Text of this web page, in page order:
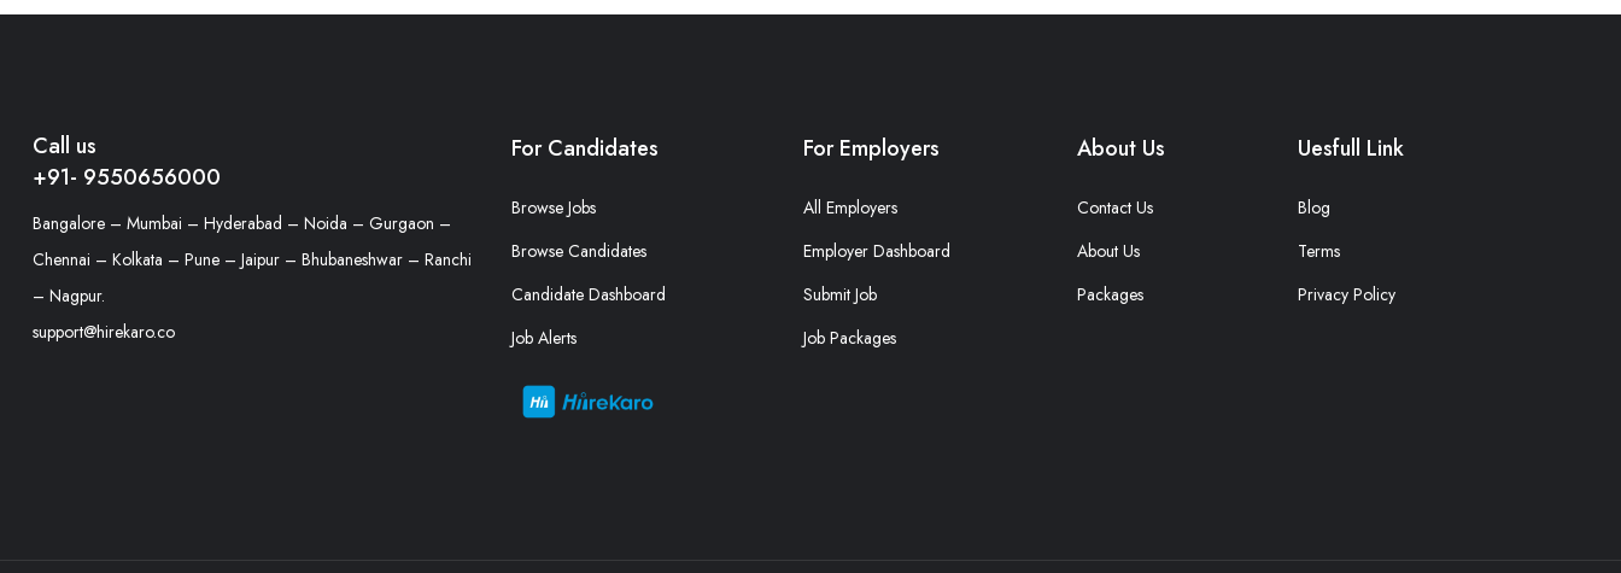
Call us
+91- 9550656000
Bangalore – Mumbai – Hyderabad – Noida – Gurgaon –
Chennai – Kolkata – Pune – Jaipur – Bhubaneshwar – Ranchi
– Nagpur.
support@hirekaro.co
For Candidates
Browse Jobs
Browse Candidates
Candidate Dashboard
Job Alerts
For Employers
All Employers
Employer Dashboard
Submit Job
Job Packages
About Us
Contact Us
About Us
Packages
Uesfull Link
Blog
Terms
Privacy Policy